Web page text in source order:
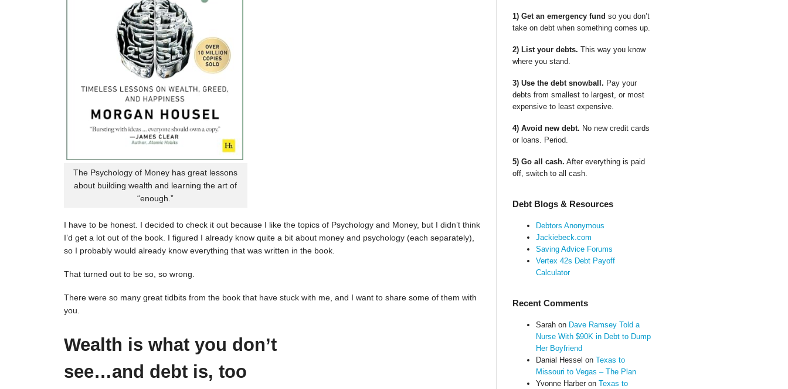
The Psychology of Money has great lessons
about building wealth and learning the art of
“enough.”
I have to be honest. I decided to check it out because I like the topics of Psychology and Money, but I didn’t think
I’d get a lot out of the book. I figured I already know quite a bit about money and psychology (each separately),
so I probably would already know everything that was written in the book.
That turned out to be so, so wrong.
There were so many great tidbits from the book that have stuck with me, and I want to share some of them with
you.
Wealth is what you don’t
see…and debt is, too
1) Get an emergency fund so you don’t
take on debt when something comes up.
2) List your debts. This way you know
where you stand.
3) Use the debt snowball. Pay your
debts from smallest to largest, or most
expensive to least expensive.
4) Avoid new debt. No new credit cards
or loans. Period.
5) Go all cash. After everything is paid
off, switch to all cash.
Debt Blogs & Resources
Debtors Anonymous
Jackiebeck.com
Saving Advice Forums
Vertex 42s Debt Payoff
Calculator
Recent Comments
Sarahon Dave Ramsey Told a
Nurse With $90K in Debt to Dump
Her Boyfriend
Danial Hessel on Texas to
Missouri to Vegas – The Plan
Yvonne Harberon Texas to